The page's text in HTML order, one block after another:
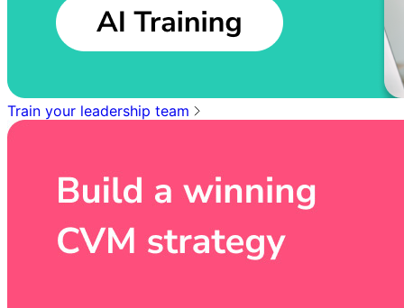
Train your leadership team